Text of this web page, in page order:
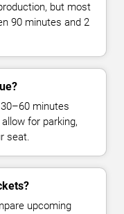
but most
90 minutes and 2
minutes
for parking,
seat.
upcoming